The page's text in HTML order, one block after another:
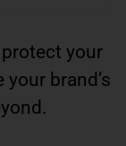
your
brand’s